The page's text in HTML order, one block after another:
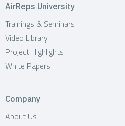
AirReps University
Trainings & Seminars
Video Library
Project Highlights
White Papers
Company
About Us